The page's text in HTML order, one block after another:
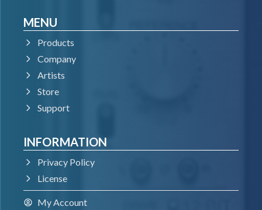
MENU
Products
Company
Artists
Store
Support
INFORMATION
Privacy Policy
License
My Account